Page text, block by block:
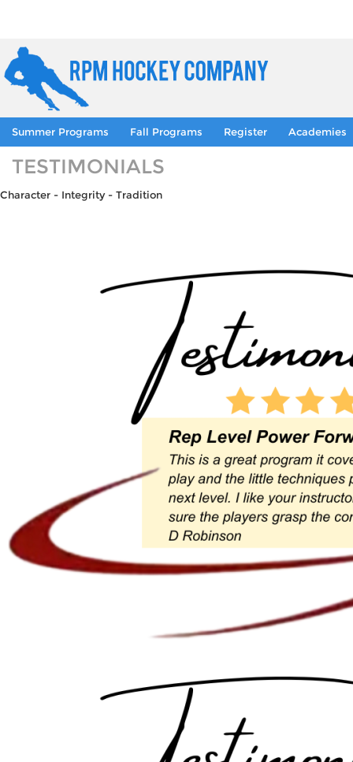
Summer Programs Fall Programs Register Academies
TESTIMONIALS
Character - Integrity - Tradition